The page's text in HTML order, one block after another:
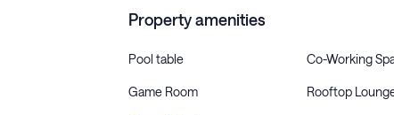
Property amenities
Pool table Co-Working
Game Room Rooftop